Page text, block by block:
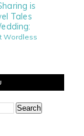
is
Tales
Wordless